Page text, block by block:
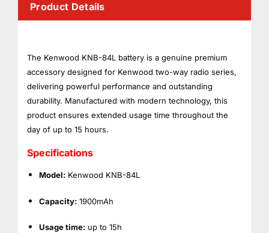
Product Details
The Kenwood KNB-84L battery is a genuine premium
accessory designed for Kenwood two-way radio series,
delivering powerful performance and outstanding
durability. Manufactured with modern technology, this
product ensures extended usage time throughout the
day of up to 15 hours.
Specifications
Model:Kenwood KNB-84L
Capacity:1900mAh
Usage time:up to 15h